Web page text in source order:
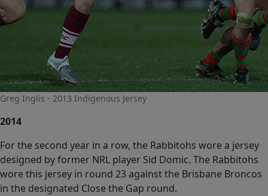
Greg Inglis - 2013 Indigenous Jersey
2014
For the second year in a row, the Rabbitohs wore a jersey
designed by former NRL player Sid Domic. The Rabbitohs
wore this jersey in round 23 against the Brisbane Broncos
in the designated Close the Gap round.